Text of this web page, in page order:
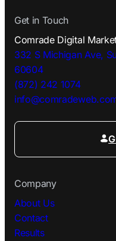
Get in Touch
Comrade Digital
332 S Michigan Ave,
60604
(872) 242 1074
info@comradeweb.
Company
About Us
Contact
Results